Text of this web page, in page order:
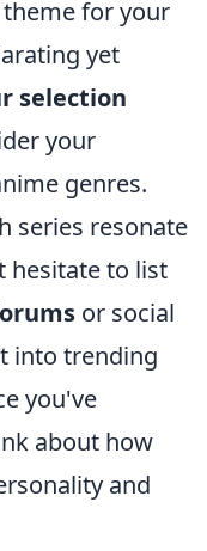
for your
yet
selection
your
genres.
series resonate
hesitate to list
or social
into trending
you've
about how
and